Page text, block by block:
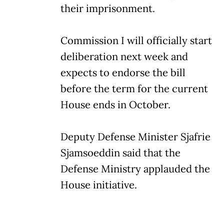
their imprisonment.
Commission I will officially start
deliberation next week and
expects to endorse the bill
before the term for the current
House ends in October.
Deputy Defense Minister Sjafrie
Sjamsoeddin said that the
Defense Ministry applauded the
House initiative.